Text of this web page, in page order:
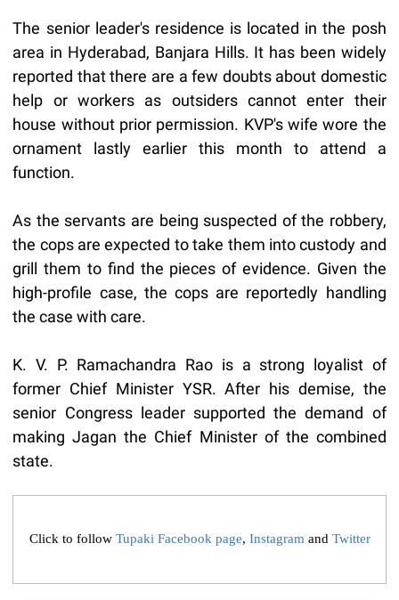
The senior leader's residence is located in the posh
area in Hyderabad, Banjara Hills. It has been widely
reported that there are a few doubts about domestic
help or workers as outsiders cannot enter their
house without prior permission. KVP's wife wore the
ornament lastly earlier this month to attend a
function.
As the servants are being suspected of the robbery,
the cops are expected to take them into custody and
grill them to find the pieces of evidence. Given the
high-profile case, the cops are reportedly handling
the case with care.
K. V. P. Ramachandra Rao is a strong loyalist of
former Chief Minister YSR. After his demise, the
senior Congress leader supported the demand of
making Jagan the Chief Minister of the combined
state.
Click to follow Tupaki Facebook page, Instagramand Twitter